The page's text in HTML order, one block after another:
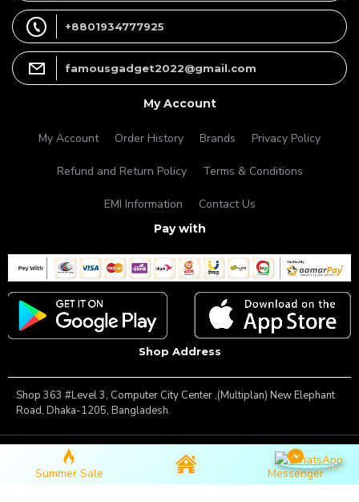
+8801934777925
famousgadget2022@gmail.com
My Account
My Account Order History Brands Privacy Policy
Refund and Return Policy Terms & Conditions
EMI Information Contact Us
Pay with
Shop Address
Shop 363 #Level 3, Computer City Center ,(Multiplan) New Elephant
Road, Dhaka-1205, Bangladesh.
Copyright © 2025, Famous Gadget, All Rights Reserved
Summer Sale Messenger